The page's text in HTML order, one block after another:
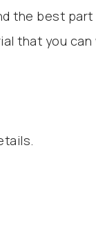
the best
that you